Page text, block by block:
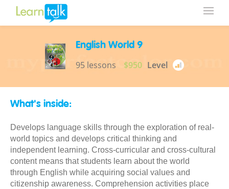
English World 9
95 lessons $950 Level
What's inside:
Develops language skills through the exploration of real-
world topics and develops critical thinking and
independent learning. Cross-curricular and cross-cultural
content means that students learn about the world
through English while acquiring social values and
citizenship awareness. Comprehension activities place